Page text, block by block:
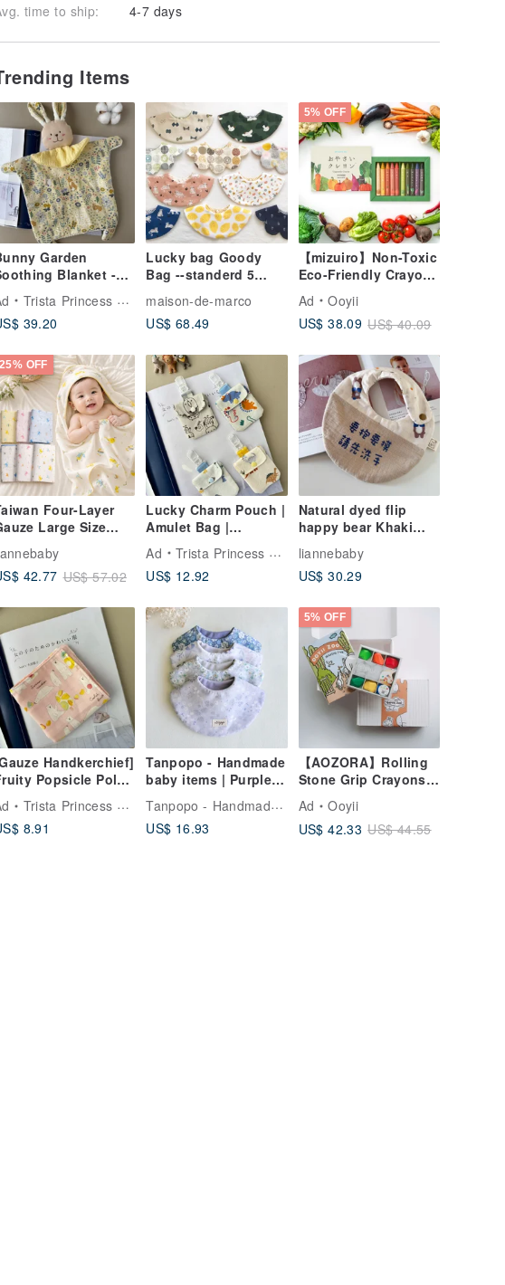
time to ship:
4-7 days
Items
Garden
Blanket -
Bib | First
Present
Trista Princess Handmade
39.20
Lucky bag Goody
Bag --standerd 5
maison-de-marco
US$ 68.49
5% OFF
【mizuiro】Non-Toxic
Eco-Friendly Crayons
Vegetables (10
Colors)
Ad
Ooyii
US$ 38.09 US$ 40.09
25% OFF
Four-Layer
Large Size
& Toddler
Bath Towel
Swaddle
Baby Bath
42.77 US$ 57.02
Lucky Charm Pouch |
Amulet Bag |
Newborn Gift |
Baby's First Month
Gift
Ad
Trista Princess Handmade
US$ 12.92
Natural dyed flip
happy bear Khaki
wrinkled embroidered
bib baby gift full
month gift full month
liannebaby
US$ 30.29
Handkerchief]
Popsicle Polar
- Pure Cotton
4-Layer
Trista Princess Handmade
8.91
Tanpopo - Handmade
baby items | Purple
Garden Collection
Bibs
Tanpopo - Handmade baby items
US$ 16.93
5% OFF
【AOZORA】Rolling
Stone Grip Crayons -
Box Set with Doodle
& Coloring Book Gift
Box (Includes Gift
Ad
Ooyii
US$ 42.33 US$ 44.55